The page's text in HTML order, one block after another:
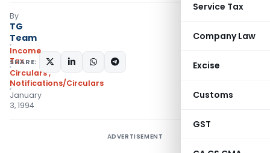
Service Tax
Company Law
Excise
Customs
GST
By
TG
Team
Income
Tax
Circulars,
Notifications/Circulars
January
3, 1994
SHARE:
ADVERTISEMENT